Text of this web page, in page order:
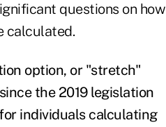
questions on how
calculated.
option, or "stretch"
the 2019 legislation
individuals calculating